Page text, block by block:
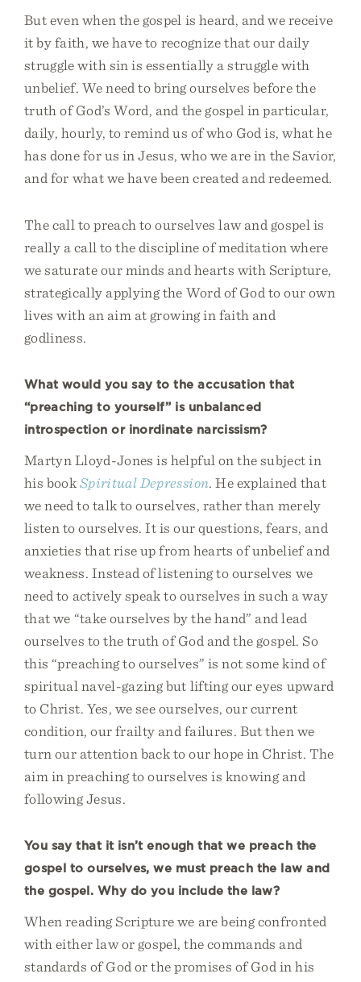
But even when the gospel is heard, and we receive
it by faith, we have to recognize that our daily
struggle with sin is essentially a struggle with
unbelief. We need to bring ourselves before the
truth of God’s Word, and the gospel in particular,
daily, hourly, to remind us of who God is, what he
has done for us in Jesus, who we are in the Savior,
and for what we have been created and redeemed.
The call to preach to ourselves law and gospel is
really a call to the discipline of meditation where
we saturate our minds and hearts with Scripture,
strategically applying the Word of God to our own
lives with an aim at growing in faith and
godliness.
What would you say to the accusation that
“preaching to yourself” is unbalanced
introspection or inordinate narcissism?
Martyn Lloyd-Jones is helpful on the subject in
his bookSpiritual Depression. He explained that
we need to talk to ourselves, rather than merely
listen to ourselves. It is our questions, fears, and
anxieties that rise up from hearts of unbelief and
weakness. Instead of listening to ourselves we
need to actively speak to ourselves in such a way
that we “take ourselves by the hand” and lead
ourselves to the truth of God and the gospel. So
this “preaching to ourselves” is not some kind of
spiritual navel-gazing but lifting our eyes upward
to Christ. Yes, we see ourselves, our current
condition, our frailty and failures. But then we
turn our attention back to our hope in Christ. The
aim in preaching to ourselves is knowing and
following Jesus.
You say that it isn’t enough that we preach the
gospel to ourselves, we must preach the law and
the gospel. Why do you include the law?
When reading Scripture we are being confronted
with either law or gospel, the commands and
standards of God or the promises of God in his